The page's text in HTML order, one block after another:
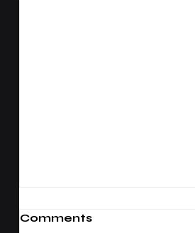
Comments